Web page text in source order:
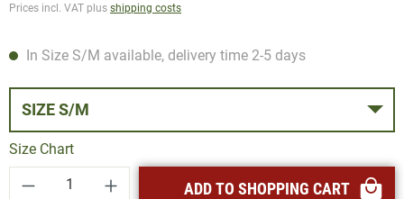
Prices incl. VAT plus shipping costs
In Size S/M available, delivery time 2-5 days
SIZE S/M
Size Chart
Product Quantity: Enter the desired amount
ADD TO SHOPPING CART